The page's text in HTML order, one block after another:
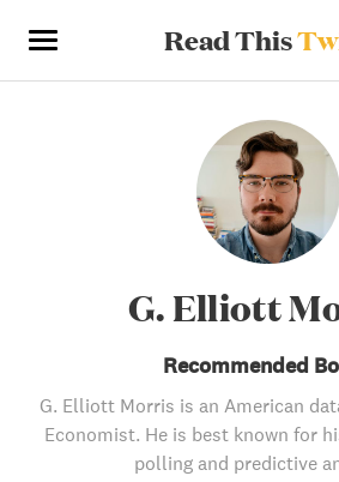
Read This
G. Elliott
Recommended
G. Elliott Morris is an American
Economist. He is best known for
polling and predictive